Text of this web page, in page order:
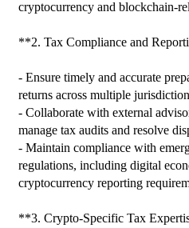
cryptocurrency and blockchain-
**2. Tax Compliance and
- Ensure timely and accurate
returns across multiple
- Collaborate with external
manage tax audits and resolve
- Maintain compliance with
regulations, including digital
cryptocurrency reporting
**3. Crypto-Specific Tax